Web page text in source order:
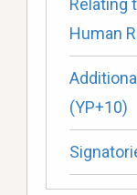
Relating
Human
(YP+10)